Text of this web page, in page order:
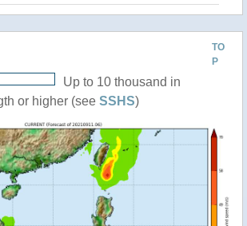
TO
P
Up to 10 thousand in
or higher (see SSHS)